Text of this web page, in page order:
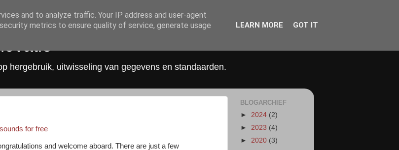
hergebruik, uitwisseling van gegevens en standaarden.
for free
and welcome aboard. There are just a few
BLOGARCHIEF
► 2024 (2)
► 2023 (4)
► 2020 (3)
and to analyze traffic. Your IP address and user-agent
metrics to ensure quality of service, generate usage
LEARN MORE GOT IT